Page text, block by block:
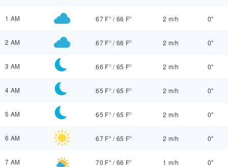
1 AM 67 F° /66 F° 2 m/h 0"
2 AM 67 F° /66 F° 2 m/h 0"
3 AM 66 F° /65 F° 2 m/h 0"
4 AM 65 F° /65 F° 2 m/h 0"
5 AM 65 F° /65 F° 2 m/h 0"
6 AM 67 F° /65 F° 2 m/h 0"
7 AM 70 F° /66 F° 1 m/h 0"